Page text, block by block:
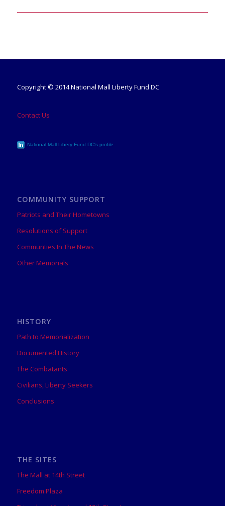
Copyright © 2014 National Mall Liberty Fund DC
Contact Us
National Mall Libery Fund DC's profile
COMMUNITY SUPPORT
Patriots and Their Hometowns
Resolutions of Support
Communties In The News
Other Memorials
HISTORY
Path to Memorialization
Documented History
The Combatants
Civilians, Liberty Seekers
Conclusions
THE SITES
The Mall at 14th Street
Freedom Plaza